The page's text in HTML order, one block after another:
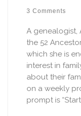
3 Comments
A genealogist,
the 52
which she is
interest in
about their
on a weekly
prompt is